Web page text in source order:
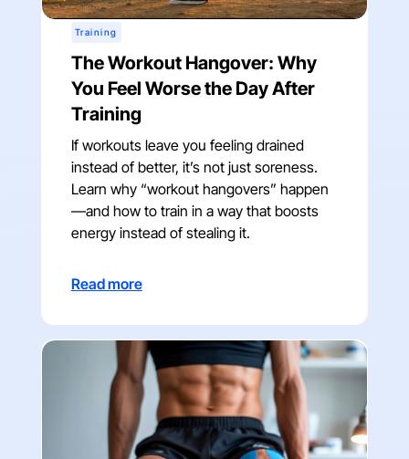
Training
The Workout Hangover: Why
You Feel Worse the Day After
Training
If workouts leave you feeling drained
instead of better, it’s not just soreness.
Learn why “workout hangovers” happen
—and how to train in a way that boosts
energy instead of stealing it.
Read more